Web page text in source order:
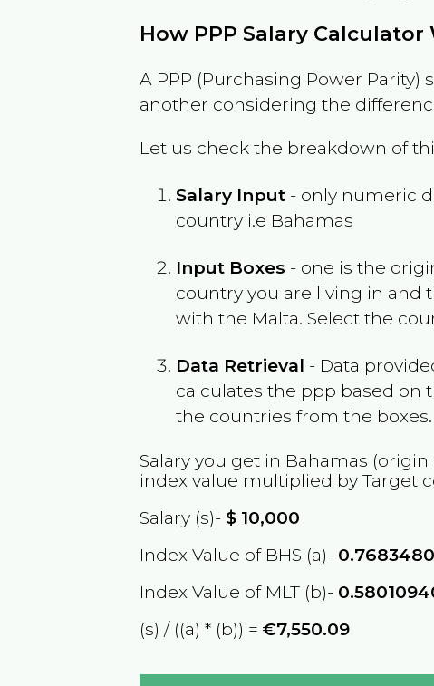
How PPP Salary Calculator
A PPP (Purchasing Power
another considering the
Let us check the breakdown of
Salary Input - only numeric
country i.e Bahamas
Input Boxes - one is the
country you are living in and
with the Malta. Select the
Data Retrieval - Data
calculates the ppp based on
the countries from the boxes.
Salary you get in Bahamas
index value multiplied by Target
Salary (s)-$ 10,000
Index Value of BHS (a)-
Index Value of MLT (b)-
(s) / ((a) * (b)) =€7,550.09